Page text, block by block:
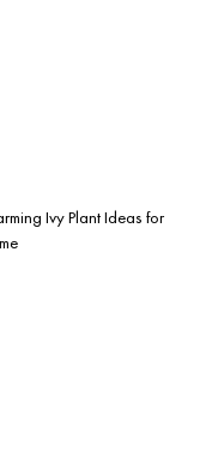
Ivy Plant Ideas for